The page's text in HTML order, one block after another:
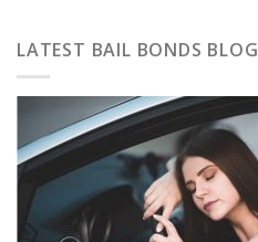
LATEST BAIL BONDS BLOG